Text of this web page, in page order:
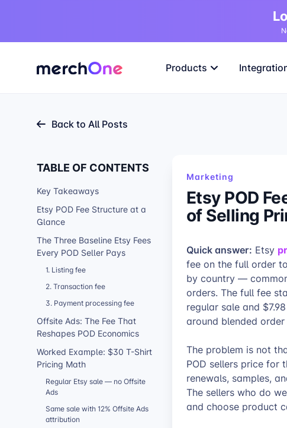
Products
Back to All Posts
Marketing
Etsy POD
of Selling
Quick answer: Etsy
fee on the full order
by country —
orders. The full fee
regular sale and
around blended
The problem is not
POD sellers price for
renewals, samples,
The sellers who do
and choose product
TABLE OF CONTENTS
Key Takeaways
Etsy POD Fee Structure at a
Glance
The Three Baseline Etsy Fees
Every POD Seller Pays
1. Listing fee
2. Transaction fee
3. Payment processing fee
Offsite Ads: The Fee That
Reshapes POD Economics
Worked Example: $30 T-Shirt
Pricing Math
Regular Etsy sale — no Offsite
Ads
Same sale with 12% Offsite Ads
attribution